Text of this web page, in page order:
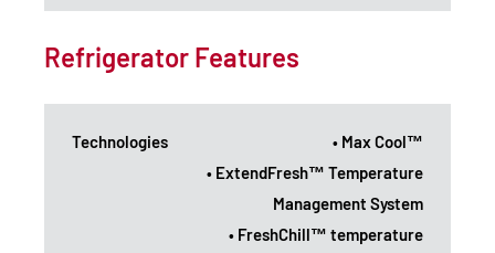
Refrigerator Features
Technologies
• Max Cool™
• ExtendFresh™ Temperature
Management System
• FreshChill™ temperature